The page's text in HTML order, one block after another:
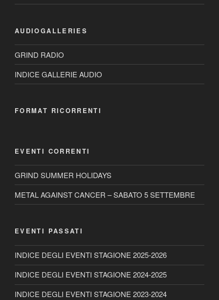
AUDIOGALLERIES
GRIND RADIO
INDICE GALLERIE AUDIO
FORMAT RICORRENTI
EVENTI CORRENTI
GRIND SUMMER HOLIDAYS
METAL AGAINST CANCER – SABATO 5 SETTEMBRE
EVENTI PASSATI
INDICE DEGLI EVENTI STAGIONE 2025-2026
INDICE DEGLI EVENTI STAGIONE 2024-2025
INDICE DEGLI EVENTI STAGIONE 2023-2024